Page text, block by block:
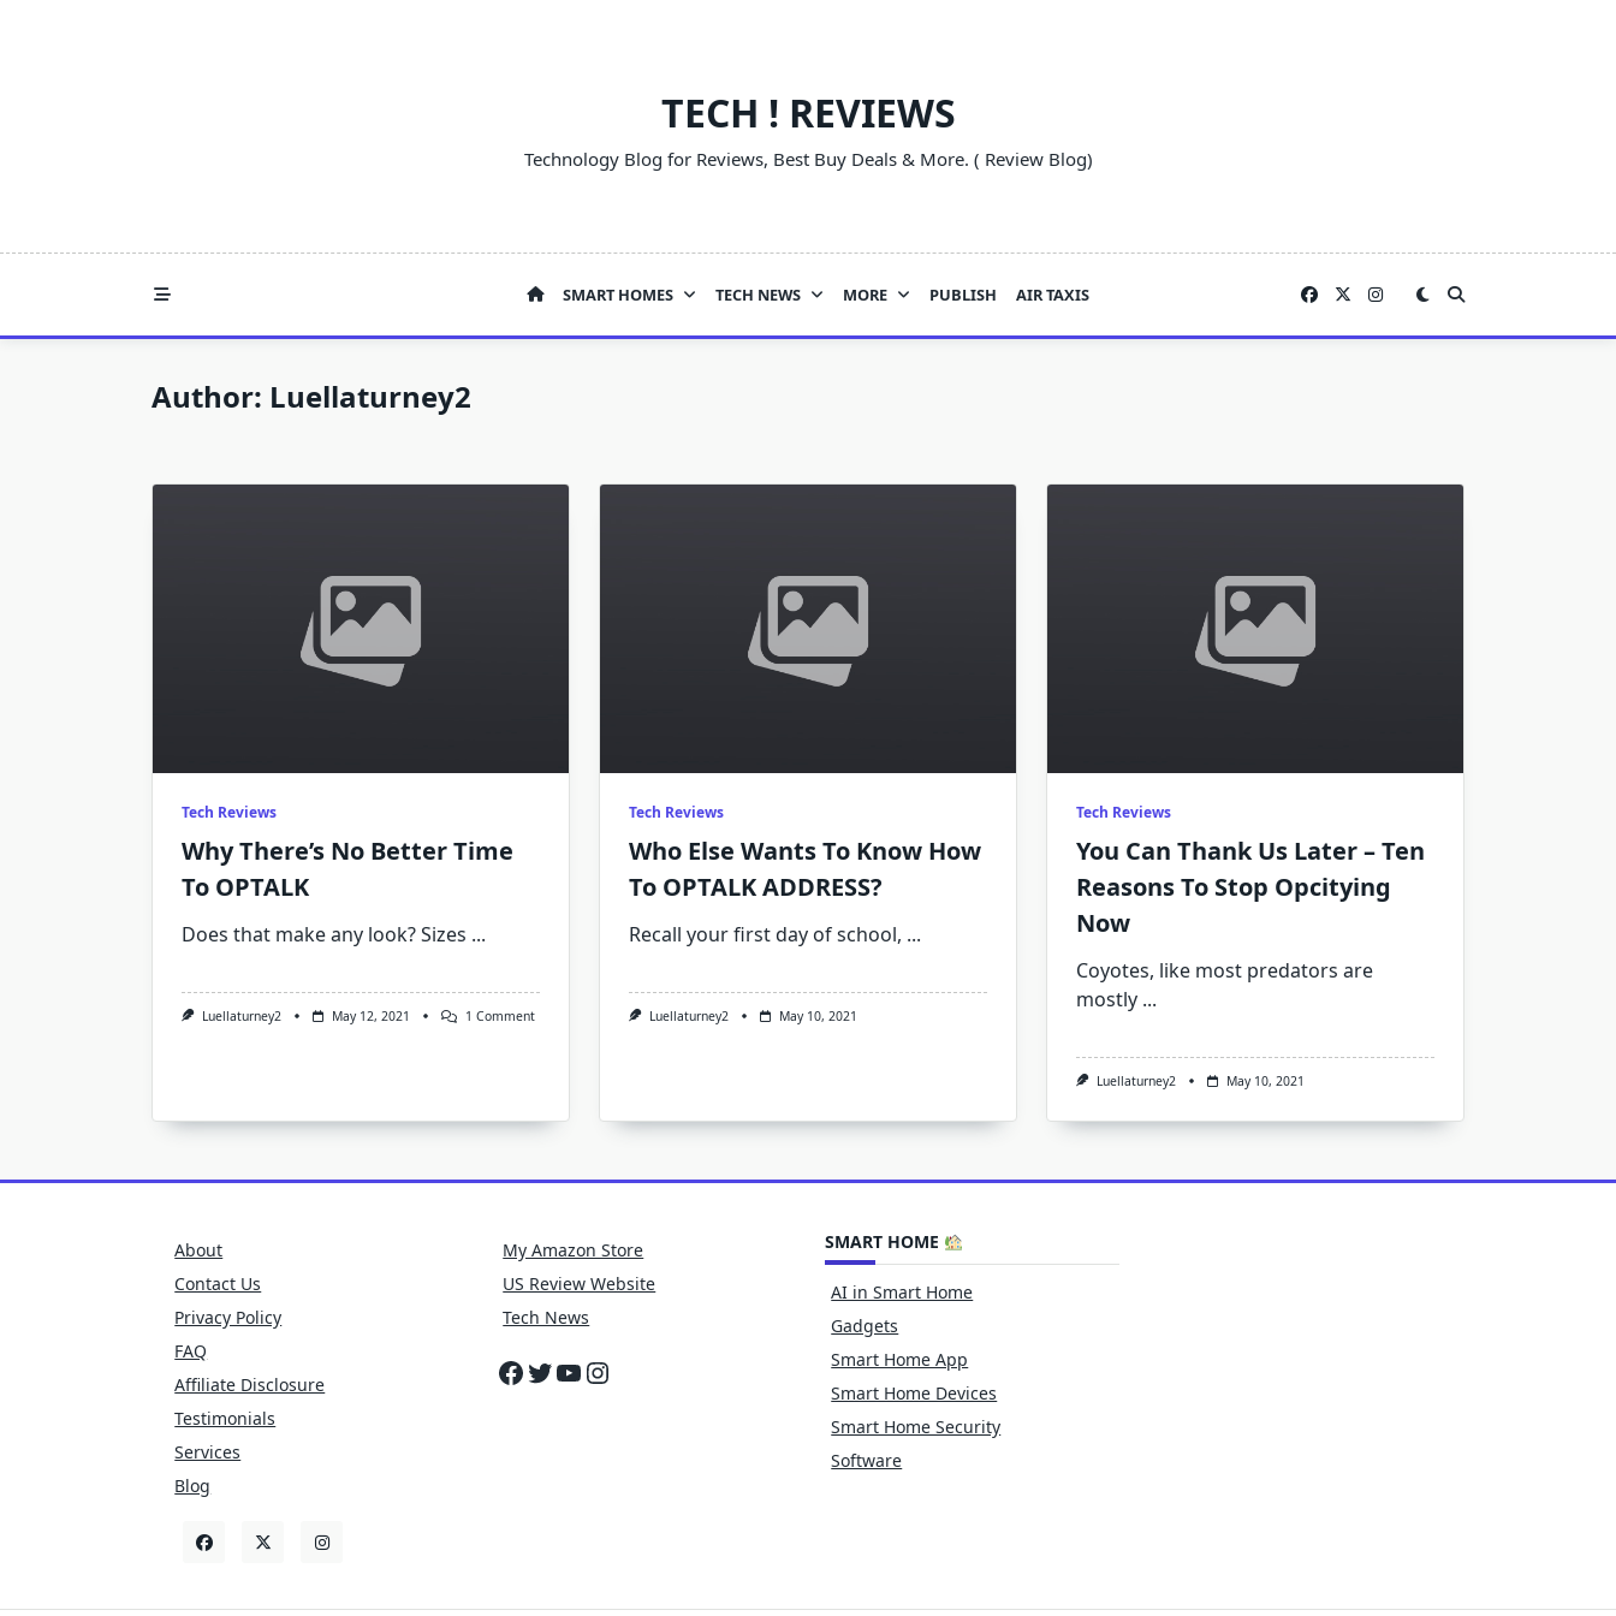
TECH ! REVIEWS
Technology Blog for Reviews, Best Buy Deals & More. ( Review Blog)
SMART HOMES TECH NEWS MORE PUBLISH AIR TAXIS
Author: Luellaturney2
Tech Reviews
Why There’s No Better Time
To OPTALK
Does that make any look? Sizes ...
Luellaturney2 May 12, 2021 1 CommentOn
To
Tech Reviews
Who Else Wants To Know How
To OPTALK ADDRESS?
Recall your first day of school, ...
Luellaturney2 May 10, 2021
Tech Reviews
You Can Thank Us Later – Ten
Reasons To Stop Opcitying
Now
Coyotes, like most predators are
mostly ...
Luellaturney2 May 10, 2021
About
Contact Us
Privacy Policy
FAQ
Affiliate Disclosure
Testimonials
Services
Blog
My Amazon Store
US Review Website
Tech News
Facebook
Twitter
YouTube
Instagram
SMART HOME
AI in Smart Home
Gadgets
Smart Home App
Smart Home Devices
Smart Home Security
Software